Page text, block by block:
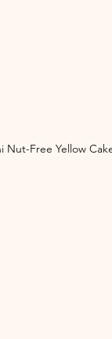
Nut-Free Yellow